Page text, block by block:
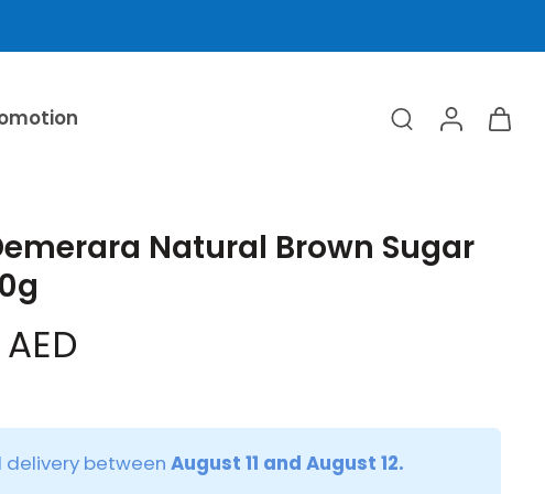
Natural Brown Sugar
delivery between August 11 and August 12.